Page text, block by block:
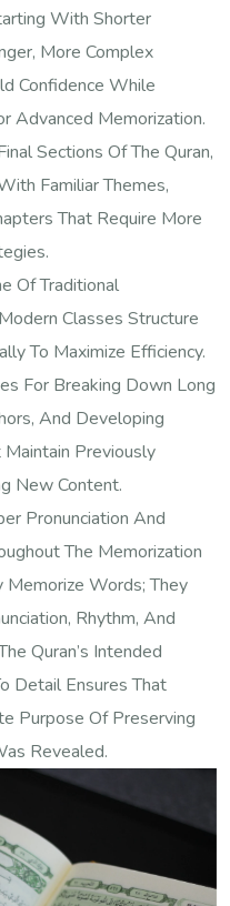
With Shorter
More Complex
Confidence While
Advanced Memorization.
Sections Of The Quran,
Familiar Themes,
That Require More
Of Traditional
Classes Structure
To Maximize Efficiency.
For Breaking Down Long
And Developing
Previously
New Content.
Pronunciation And
The Memorization
Memorize Words; They
Rhythm, And
Quran’s Intended
Detail Ensures That
Purpose Of Preserving
Revealed.